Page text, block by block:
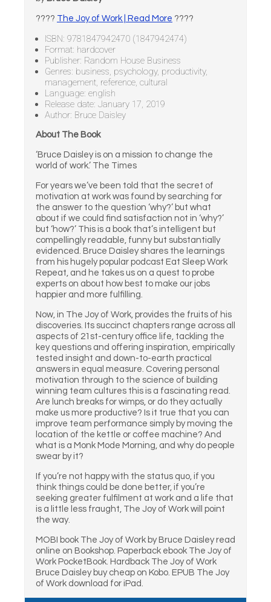
???? The Joy of Work | Read More ????
ISBN: 9781847942470 (1847942474)
Format: hardcover
Publisher: Random House Business
Genres: business, psychology, productivity,
management, reference, cultural
Language: english
Release date: January 17, 2019
Author: Bruce Daisley
About The Book
‘Bruce Daisley is on a mission to change the
world of work.’ The Times
For years we’ve been told that the secret of
motivation at work was found by searching for
the answer to the question ‘why?’ but what
about if we could find satisfaction not in ‘why?’
but ‘how?’ This is a book that’s intelligent but
compellingly readable, funny but substantially
evidenced. Bruce Daisley shares the learnings
from his hugely popular podcast Eat Sleep Work
Repeat, and he takes us on a quest to probe
experts on about how best to make our jobs
happier and more fulfilling.
Now, in The Joy of Work, provides the fruits of his
discoveries. Its succinct chapters range across all
aspects of 21st-century office life, tackling the
key questions and offering inspiration, empirically
tested insight and down-to-earth practical
answers in equal measure. Covering personal
motivation through to the science of building
winning team cultures this is a fascinating read.
Are lunch breaks for wimps, or do they actually
make us more productive? Is it true that you can
improve team performance simply by moving the
location of the kettle or coffee machine? And
what is a Monk Mode Morning, and why do people
swear by it?
If you’re not happy with the status quo, if you
think things could be done better, if you’re
seeking greater fulfilment at work and a life that
is a little less fraught, The Joy of Work will point
the way.
MOBI book The Joy of Work by Bruce Daisley read
online on Bookshop. Paperback ebook The Joy of
Work PocketBook. Hardback The Joy of Work
Bruce Daisley buy cheap on Kobo. EPUB The Joy
of Work download for iPad.